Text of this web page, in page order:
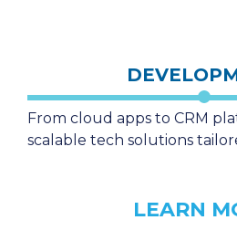
From cloud apps to CRM
scalable tech solutions
LEARN